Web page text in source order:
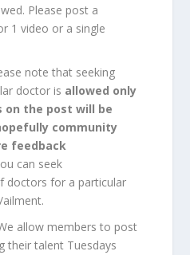
Please post a
1 video or a single
note that seeking
doctor is allowed only
on the post will be
community
feedback
can seek
doctors for a particular
allow members to post
their talent Tuesdays